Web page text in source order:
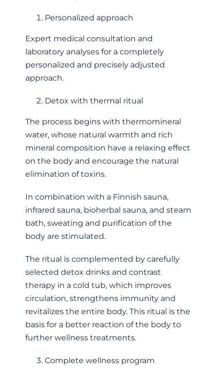
Personalized approach
Expert medical consultation and
laboratory analyses for a completely
personalized and precisely adjusted
approach.
Detox with thermal ritual
The process begins with thermomineral
water, whose natural warmth and rich
mineral composition have a relaxing effect
on the body and encourage the natural
elimination of toxins.
In combination with a Finnish sauna,
infrared sauna, bioherbal sauna, and steam
bath, sweating and purification of the
body are stimulated.
The ritual is complemented by carefully
selected detox drinks and contrast
therapy in a cold tub, which improves
circulation, strengthens immunity and
revitalizes the entire body. This ritual is the
basis for a better reaction of the body to
further wellness treatments.
Complete wellness program